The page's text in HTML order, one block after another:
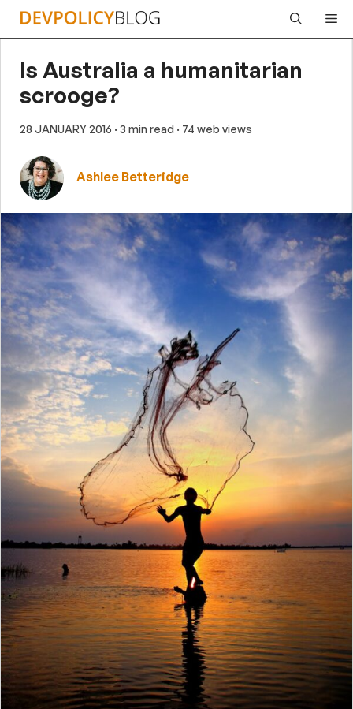
Skip
Is Australia a humanitarian
scrooge?
28 JANUARY 2016 · 3 min read · 74 web views
Ashlee Betteridge